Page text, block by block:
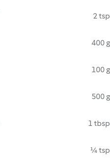
2 tsp
400 g
100 g
500 g
1 tbsp
¼ tsp